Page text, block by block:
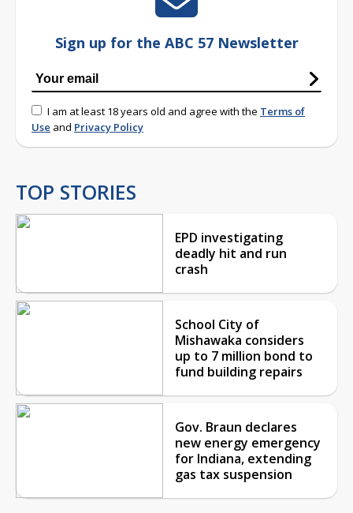
Sign up for the ABC 57 Newsletter
I am at least 18 years old and agree with the Terms of
Use and Privacy Policy
TOP STORIES
EPD investigating
deadly hit and run
crash
School City of
Mishawaka considers
up to 7 million bond to
fund building repairs
Gov. Braun declares
new energy emergency
for Indiana, extending
gas tax suspension